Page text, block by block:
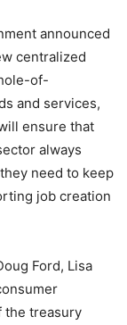
announced
centralized
of-
and services,
ensure that
always
need to keep
job creation
Ford, Lisa
the treasury